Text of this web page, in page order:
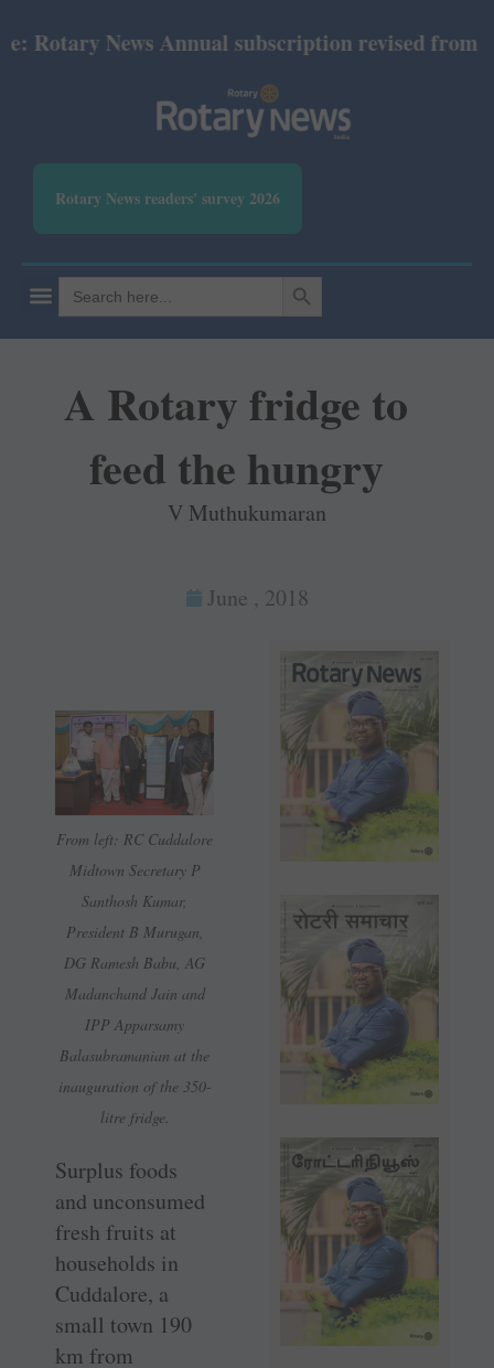
News Annual subscription revised from July
Rotary News readers' survey 2026
Search
for:
SEARCH BUTTON
A Rotary fridge to
feed the hungry
V Muthukumaran
June , 2018
From left: RC Cuddalore
Midtown Secretary P
Santhosh Kumar,
President B ­Murugan,
DG Ramesh Babu, AG
Madanchand Jain and
IPP Apparsamy
Balasubramanian at the
inauguration of the 350-
litre fridge.
Surplus foods
and unconsumed
fresh fruits at
households in
Cuddalore, a
small town 190
km from